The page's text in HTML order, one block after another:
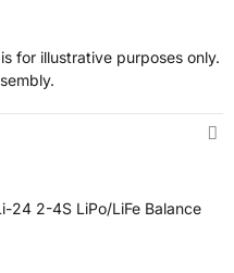
for illustrative purposes only.
24 2-4S LiPo/LiFe Balance